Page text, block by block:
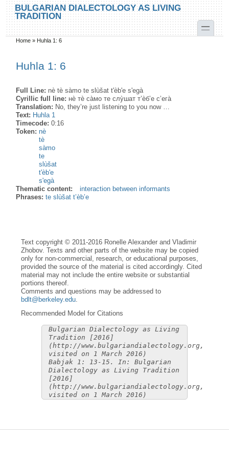
Skip to main content
Skip to search
BULGARIAN DIALECTOLOGY AS LIVING
TRADITION
toggle
You are here
Home » Huhla 1: 6
Huhla 1: 6
Full Line: nè tè sàmo te slùšat t'èb'e s'egà
Cyrillic full line: нѐ тѐ са̀мо те слу̀шат т’ѐб’е с’ега̀
Translation: No, they’re just listening to you now …
Text: Huhla 1
Timecode:0:16
Token:nè
tè
sàmo
te
slùšat
t'èb'e
s'egà
Thematic content:
interaction between informants
Phrases:te slùšat t’èb’e
Text copyright © 2011-2016 Ronelle Alexander and Vladimir
Zhobov. Texts and other parts of the website may be copied
only for non-commercial, research, or educational purposes,
provided the source of the material is cited accordingly. Cited
material may not include the entire website or substantial
portions thereof.
Comments and questions may be addressed to
bdlt@berkeley.edu
Recommended Model for Citations
Bulgarian Dialectology as Living
Tradition [2016]
(http://www.bulgariandialectology.org,
visited on 1 March 2016)
Babjak 1: 13-15. In: Bulgarian
Dialectology as Living Tradition
[2016]
(http://www.bulgariandialectology.org,
visited on 1 March 2016)